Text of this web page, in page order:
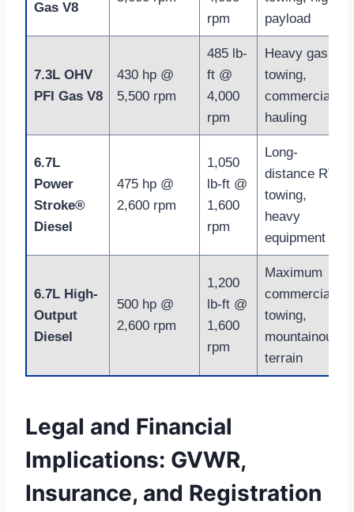
Gas V8
rpm
payload
7.3L OHV
PFI Gas V8
430 hp @
5,500 rpm
485 lb-
ft @
4,000
rpm
Heavy gas
towing,
commercial
hauling
6.7L
Power
Stroke®
Diesel
475 hp @
2,600 rpm
1,050
lb-ft @
1,600
rpm
Long-
distance RV
towing,
heavy
equipment
6.7L High-
Output
Diesel
500 hp @
2,600 rpm
1,200
lb-ft @
1,600
rpm
Maximum
commercial
towing,
mountainous
terrain
Legal and Financial
Implications: GVWR,
Insurance, and Registration